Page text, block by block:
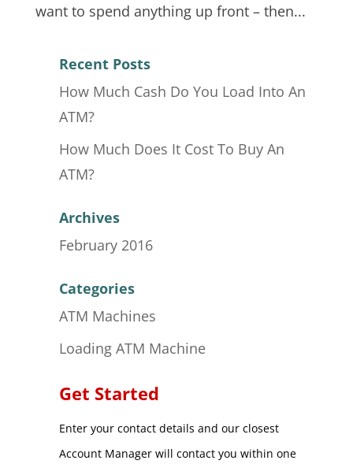
want to spend anything up front – then...
Recent Posts
How Much Cash Do You Load Into An
ATM?
How Much Does It Cost To Buy An
ATM?
Archives
February 2016
Categories
ATM Machines
Loading ATM Machine
Get Started
Enter your contact details and our closest
Account Manager will contact you within one